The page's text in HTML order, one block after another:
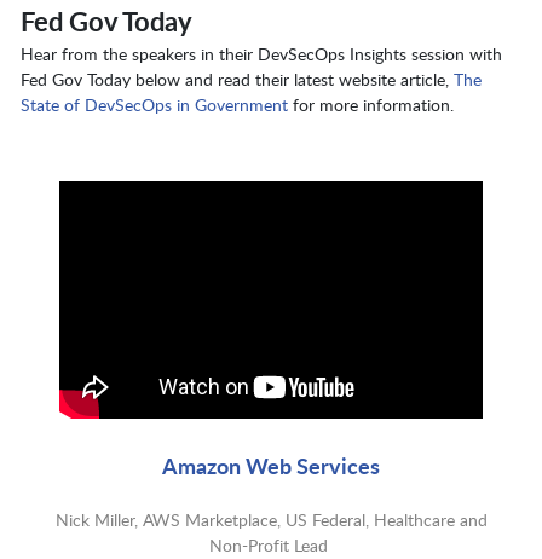
Fed Gov Today
Hear from the speakers in their DevSecOps Insights session with
Fed Gov Today below and read their latest website article, The
State of DevSecOps in Government for more information.
Amazon Web Services
Nick Miller, AWS Marketplace, US Federal, Healthcare and
Non-Profit Lead